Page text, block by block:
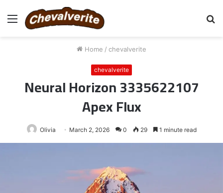
Menu
Home / chevalverite
chevalverite
Neural Horizon 3335622107
Apex Flux
Olivia March 2, 2026 0 29 1 minute read